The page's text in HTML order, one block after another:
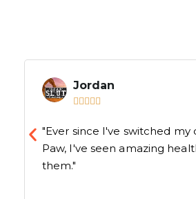
Jordan
    
"Ever since I've switched my
Paw, I've seen amazing
them."